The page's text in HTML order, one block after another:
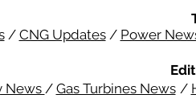
/ CNG Updates/ Power
News / Gas Turbines News /